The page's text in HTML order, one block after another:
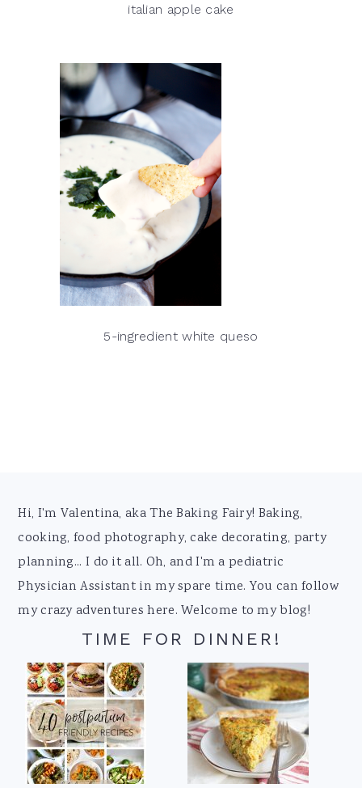
italian apple cake
5-ingredient white queso
Footer
Hi, I'm Valentina, aka The Baking Fairy! Baking,
cooking, food photography, cake decorating, party
planning... I do it all. Oh, and I'm a pediatric
Physician Assistant in my spare time. You can follow
my crazy adventures here. Welcome to my blog!
TIME FOR DINNER!